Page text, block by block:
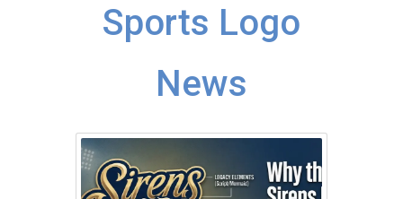
Sports Logo
News